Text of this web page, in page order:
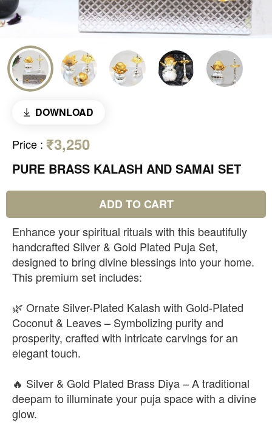
DOWNLOAD
Price : ₹3,250
PURE BRASS KALASH AND SAMAI SET
ADD TO CART
Enhance your spiritual rituals with this beautifully
handcrafted Silver & Gold Plated Puja Set,
designed to bring divine blessings into your home.
This premium set includes:
🌿 Ornate Silver-Plated Kalash with Gold-Plated
Coconut & Leaves – Symbolizing purity and
prosperity, crafted with intricate carvings for an
elegant touch.
🔥 Silver & Gold Plated Brass Diya – A traditional
deepam to illuminate your puja space with a divine
glow.